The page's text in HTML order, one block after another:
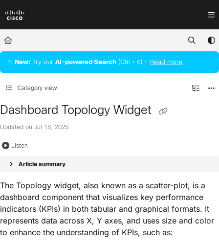
Fetch the complete documentation index at: https://
Use this file to discover all available pages before exploring further.
✨ New: Try our AI‑powered Search (Ctrl + K) — Read more
Category view
Dashboard Topology Widget
Updated on Jul 18, 2025
Listen
Article summary
The Topology widget, also known as a scatter-plot, is a
dashboard component that visualizes key performance
indicators (KPIs) in both tabular and graphical formats. It
represents data across X, Y axes, and uses size and color
to enhance the understanding of KPIs, such as: